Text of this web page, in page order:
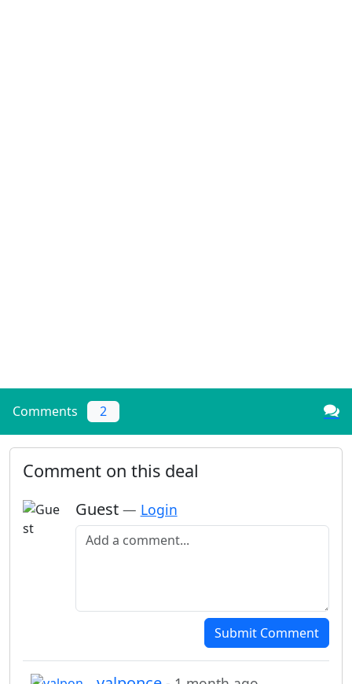
Comments 2
Comment on this deal
Guest — Login
Add a comment
Submit Comment